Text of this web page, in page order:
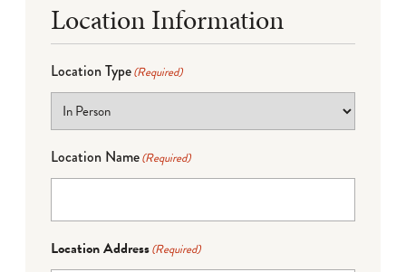
Location Information
Location Type(Required)
Location Name(Required)
Location Address(Required)